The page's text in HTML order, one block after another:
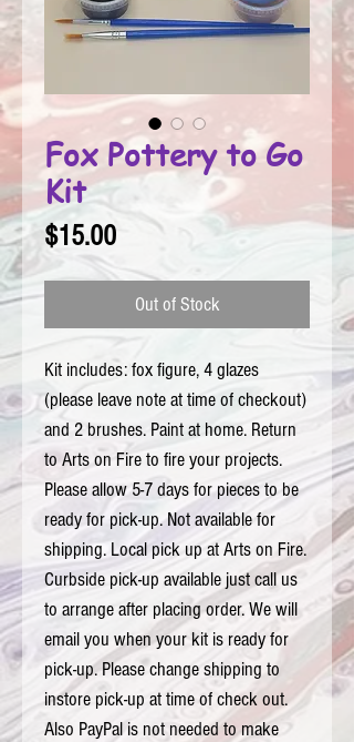
Fox Pottery to Go
Kit
$15.00Price
Out of Stock
Kit includes: fox figure, 4 glazes
(please leave note at time of checkout)
and 2 brushes. Paint at home. Return
to Arts on Fire to fire your projects.
Please allow 5-7 days for pieces to be
ready for pick-up. Not available for
shipping. Local pick up at Arts on Fire.
Curbside pick-up available just call us
to arrange after placing order. We will
email you when your kit is ready for
pick-up. Please change shipping to
instore pick-up at time of check out.
Also PayPal is not needed to make